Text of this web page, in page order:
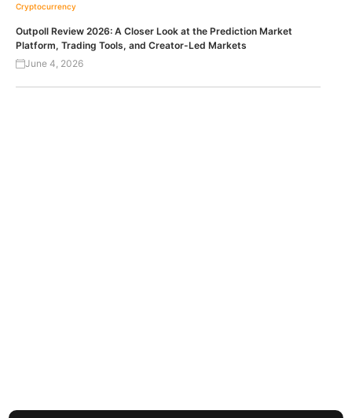
Cryptocurrency
Outpoll Review 2026: A Closer Look at the Prediction Market
Platform, Trading Tools, and Creator-Led Markets
June 4, 2026